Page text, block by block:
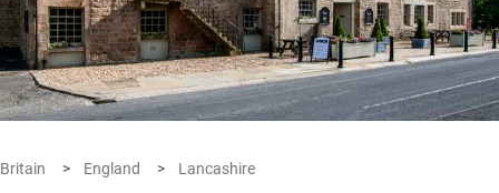
Britain England Lancashire